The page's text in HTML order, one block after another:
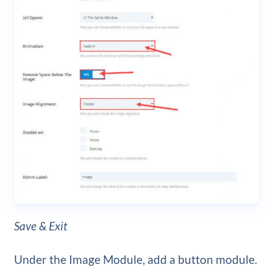
Save & Exit
Under the Image Module, add a button module.